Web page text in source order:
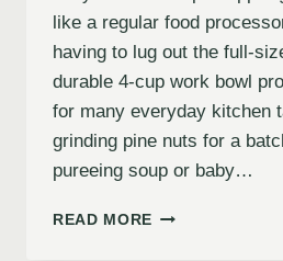
like a regular food
having to lug out the full-
durable 4-cup work bowl
for many everyday kitchen
grinding pine nuts for a
pureeing soup or baby…
READ MORE